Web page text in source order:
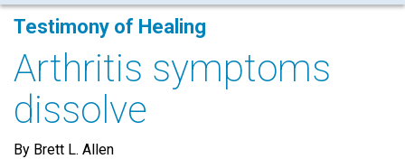
Testimony of Healing
Arthritis symptoms
dissolve
By Brett L. Allen